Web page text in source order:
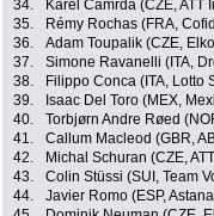
34.
Karel Camrda (CZE, ATT
35.
Rémy Rochas (FRA,
36.
Adam Toupalik (CZE,
37.
Simone Ravanelli (ITA,
38.
Filippo Conca (ITA, Lotto
39.
Isaac Del Toro (MEX,
40.
Torbjørn Andre Røed
41.
Callum Macleod (GBR,
42.
Michal Schuran (CZE,
43.
Colin Stüssi (SUI, Team
44.
Javier Romo (ESP,